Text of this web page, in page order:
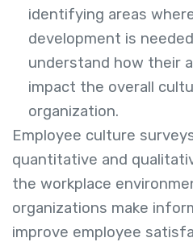
identifying areas
development is
understand how their
impact the overall
organization.
Employee culture
quantitative and
the workplace
organizations make
improve employee